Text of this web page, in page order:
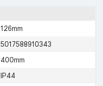
126mm
5017588910343
400mm
IP44